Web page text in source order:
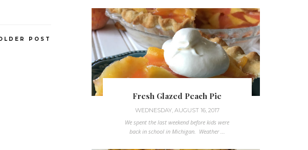
POST
Fresh Glazed Peach Pie
WEDNESDAY, AUGUST 16, 2017
We spent the last weekend before kids were
back in school in Michigan. Weather ...